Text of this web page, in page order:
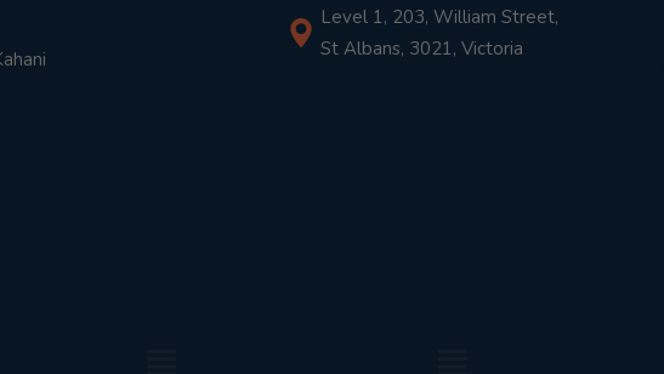
Level 1, 203, William Street,
St Albans, 3021, Victoria